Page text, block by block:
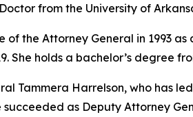
from the University of
the Attorney General in 1993
She holds a bachelor’s degree
Tammera Harrelson, who has
succeeded as Deputy Attorney